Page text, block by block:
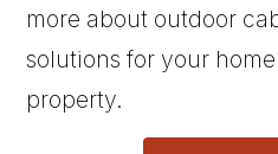
more about outdoor
solutions for your
property.